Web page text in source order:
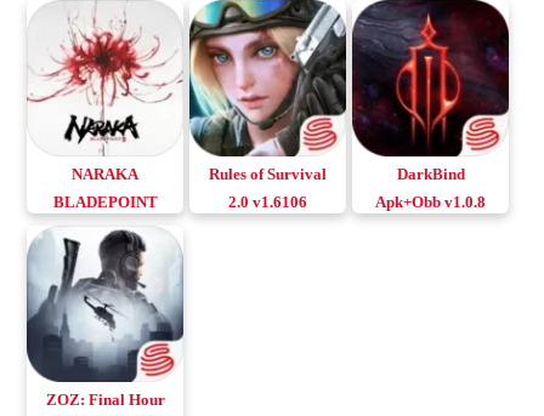
NARAKA
BLADEPOINT
Mobile Android &
iOS
Rules of Survival
2.0 v1.6106
DarkBind
Apk+Obb v1.0.8
ZOZ: Final Hour